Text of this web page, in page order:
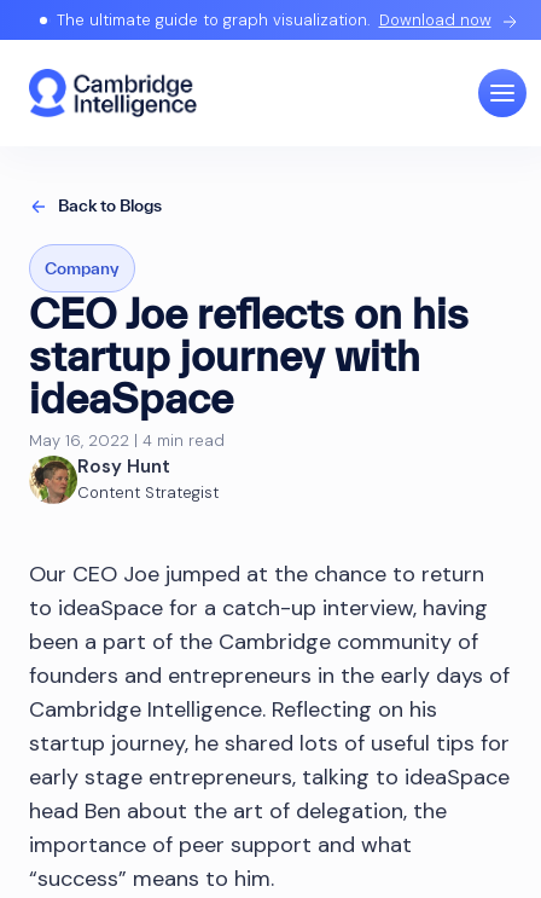
The ultimate guide to graph visualization. Download now
Back to Blogs
Company
CEO Joe reflects on his
startup journey with
ideaSpace
May 16, 2022 | 4 min read
Rosy Hunt
Content Strategist
Our CEO Joe jumped at the chance to return
to ideaSpace for a catch-up interview, having
been a part of the Cambridge community of
founders and entrepreneurs in the early days of
Cambridge Intelligence. Reflecting on his
startup journey, he shared lots of useful tips for
early stage entrepreneurs, talking to ideaSpace
head Ben about the art of delegation, the
importance of peer support and what
“success” means to him.